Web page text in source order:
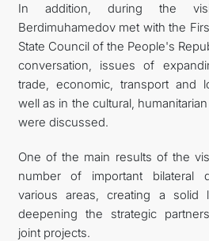
In addition, during the
Berdimuhamedov met with the
State Council of the People's
conversation, issues of
trade, economic, transport and
well as in the cultural,
were discussed.
One of the main results of the
number of important bilateral
various areas, creating a solid
deepening the strategic
joint projects.